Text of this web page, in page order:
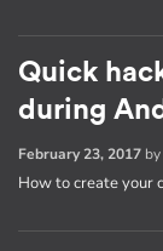
Quick
during
February 23, 2017 by
How to create your